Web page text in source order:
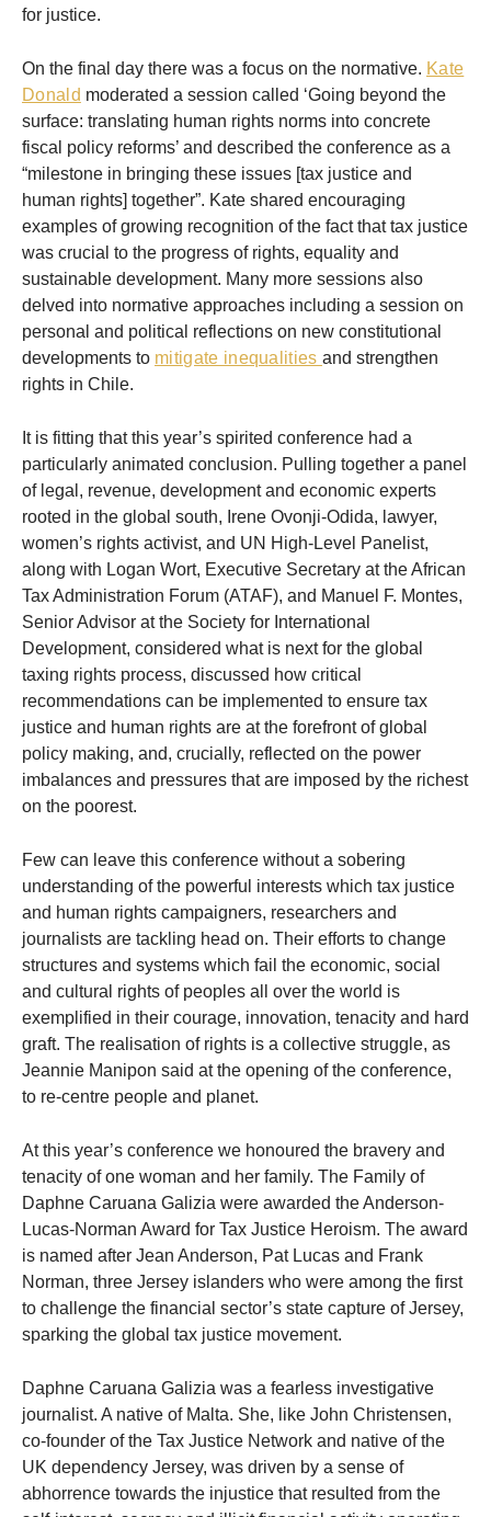
for justice.
On the final day there was a focus on the normative. Kate
Donald moderated a session called ‘Going beyond the
surface: translating human rights norms into concrete
fiscal policy reforms’ and described the conference as a
“milestone in bringing these issues [tax justice and
human rights] together”. Kate shared encouraging
examples of growing recognition of the fact that tax justice
was crucial to the progress of rights, equality and
sustainable development. Many more sessions also
delved into normative approaches including a session on
personal and political reflections on new constitutional
developments to mitigate inequalitiesand strengthen
rights in Chile.
It is fitting that this year’s spirited conference had a
particularly animated conclusion. Pulling together a panel
of legal, revenue, development and economic experts
rooted in the global south, Irene Ovonji-Odida, lawyer,
women’s rights activist, and UN High-Level Panelist,
along with Logan Wort, Executive Secretary at the African
Tax Administration Forum (ATAF), and Manuel F. Montes,
Senior Advisor at the Society for International
Development, considered what is next for the global
taxing rights process, discussed how critical
recommendations can be implemented to ensure tax
justice and human rights are at the forefront of global
policy making, and, crucially, reflected on the power
imbalances and pressures that are imposed by the richest
on the poorest.
Few can leave this conference without a sobering
understanding of the powerful interests which tax justice
and human rights campaigners, researchers and
journalists are tackling head on. Their efforts to change
structures and systems which fail the economic, social
and cultural rights of peoples all over the world is
exemplified in their courage, innovation, tenacity and hard
graft. The realisation of rights is a collective struggle, as
Jeannie Manipon said at the opening of the conference,
to re-centre people and planet.
At this year’s conference we honoured the bravery and
tenacity of one woman and her family. The Family of
Daphne Caruana Galizia were awarded the Anderson-
Lucas-Norman Award for Tax Justice Heroism. The award
is named after Jean Anderson, Pat Lucas and Frank
Norman, three Jersey islanders who were among the first
to challenge the financial sector’s state capture of Jersey,
sparking the global tax justice movement.
Daphne Caruana Galizia was a fearless investigative
journalist. A native of Malta. She, like John Christensen,
co-founder of the Tax Justice Network and native of the
UK dependency Jersey, was driven by a sense of
abhorrence towards the injustice that resulted from the